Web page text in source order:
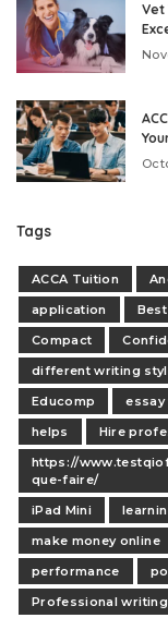
Vet
Tags
ACCA Tuition
application
Compact
different writing
Educomp
helps
Hire
https://
que-faire/
iPad Mini
make money online
performance
Professional